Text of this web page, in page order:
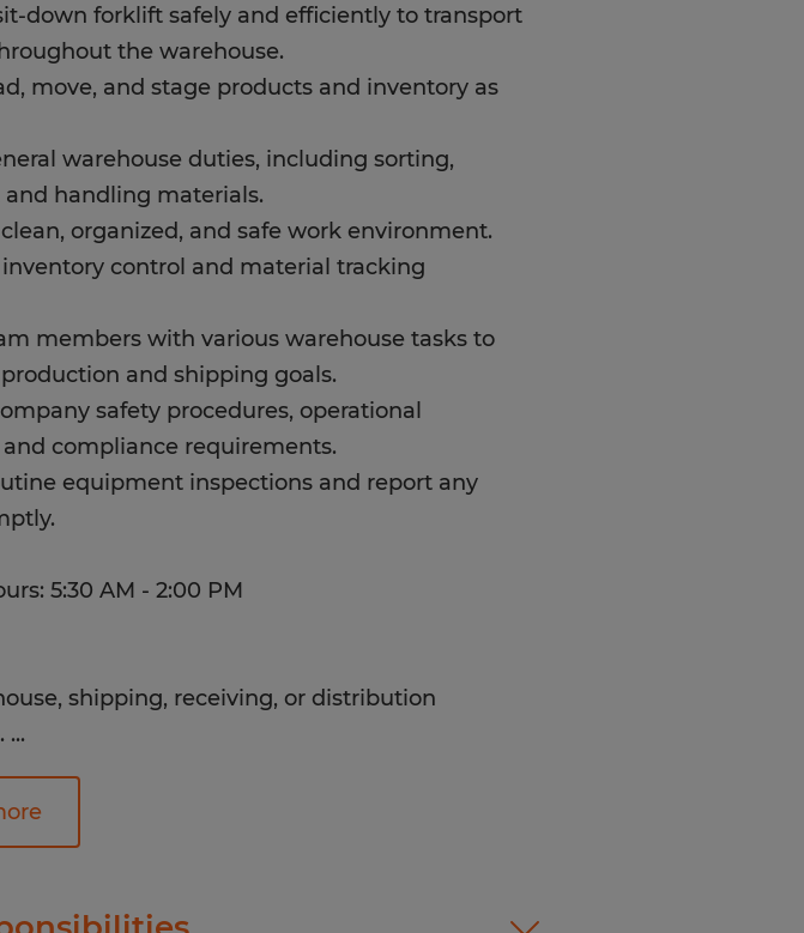
down forklift safely and efficiently to transport
the warehouse.
move, and stage products and inventory as
warehouse duties, including sorting,
and handling materials.
organized, and safe work environment.
control and material tracking
members with various warehouse tasks to
and shipping goals.
safety procedures, operational
compliance requirements.
equipment inspections and report any
5:30 AM - 2:00 PM
shipping, receiving, or distribution
...
working in a fast-paced warehouse environment.
with inventory management systems and
labor.